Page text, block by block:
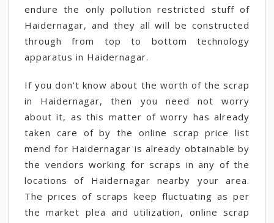
endure the only pollution restricted stuff of
Haidernagar, and they all will be constructed
through from top to bottom technology
apparatus in Haidernagar.
If you don't know about the worth of the scrap
in Haidernagar, then you need not worry
about it, as this matter of worry has already
taken care of by the online scrap price list
mend for Haidernagar is already obtainable by
the vendors working for scraps in any of the
locations of Haidernagar nearby your area.
The prices of scraps keep fluctuating as per
the market plea and utilization, online scrap